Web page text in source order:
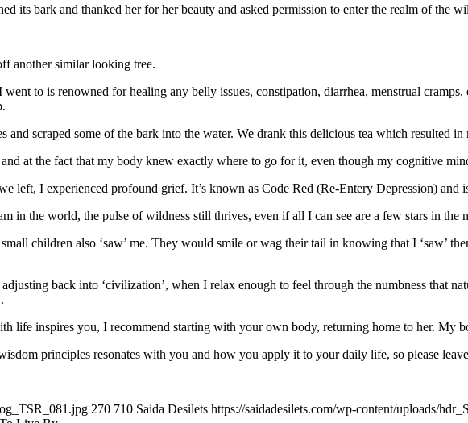
its bark and thanked her for her beauty and asked permission to enter the realm of the
another similar looking tree.
to is renowned for healing any belly issues, constipation, diarrhea, menstrual
and scraped some of the bark into the water. We drank this delicious tea which resulted
at the fact that my body knew exactly where to go for it, even though my cognitive
left, I experienced profound grief. It’s known as Code Red (Re-Entery Depression) and
in the world, the pulse of wildness still thrives, even if all I can see are a few stars in
children also ‘saw’ me. They would smile or wag their tail in knowing that I ‘saw’
back into ‘civilization’, when I relax enough to feel through the numbness that
life inspires you, I recommend starting with your own body, returning home to her. My
principles resonates with you and how you apply it to your daily life, so please
270 710 Saida Desilets https://saidadesilets.com/wp-content/uploads/